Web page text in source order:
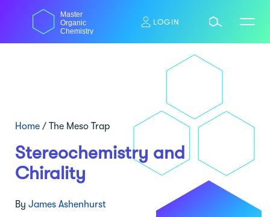
content
Master
Organic
Chemistry
LOGIN
Home / The Meso Trap
Stereochemistry and
Chirality
By James Ashenhurst